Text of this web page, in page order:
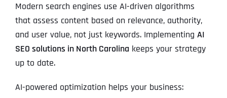
Modern search engines use AI-driven algorithms
that assess content based on relevance, authority,
and user value, not just keywords. Implementing AI
SEO solutions in North Carolina keeps your strategy
up to date.
AI-powered optimization helps your business: